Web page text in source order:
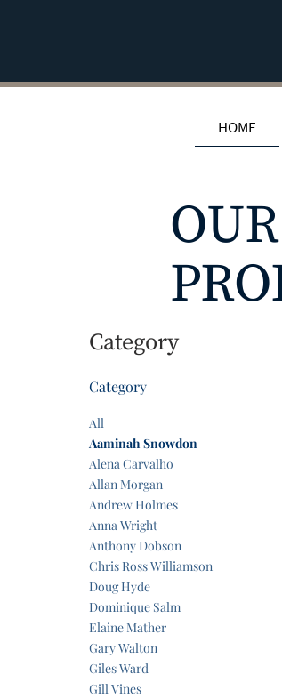
HOME
OUR
Category
Category
All
Aaminah Snowdon
Alena Carvalho
Allan Morgan
Andrew Holmes
Anna Wright
Anthony Dobson
Chris Ross Williamson
Doug Hyde
Dominique Salm
Elaine Mather
Gary Walton
Giles Ward
Gill Vines